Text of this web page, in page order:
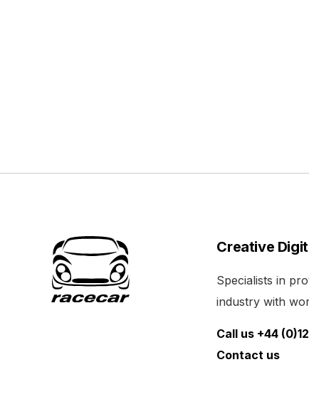
Creative
Specialists in
industry with
Call us +44
Contact us